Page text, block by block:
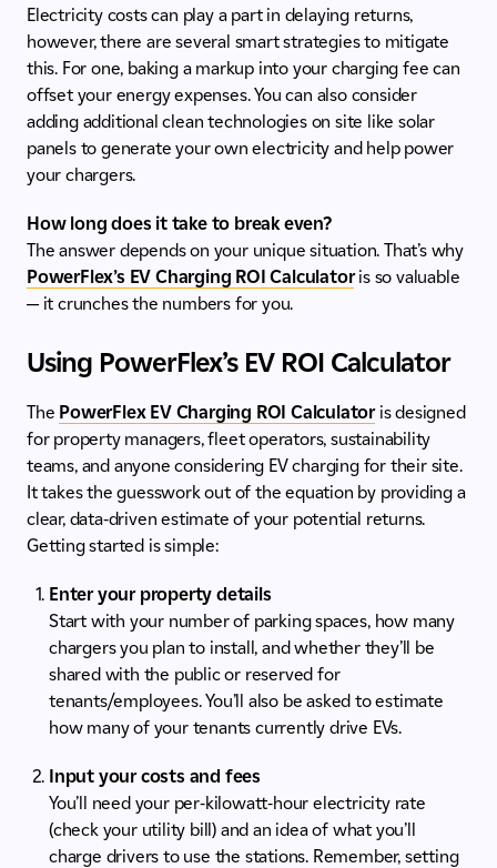
Electricity costs can play a part in delaying returns,
however, there are several smart strategies to mitigate
this. For one, baking a markup into your charging fee can
offset your energy expenses. You can also consider
adding additional clean technologies on site like solar
panels to generate your own electricity and help power
your chargers.
How long does it take to break even?
The answer depends on your unique situation. That’s why
PowerFlex’s EV Charging ROI Calculatoris so valuable
— it crunches the numbers for you.
Using PowerFlex’s EV ROI Calculator
The PowerFlex EV Charging ROI Calculatoris designed
for property managers, fleet operators, sustainability
teams, and anyone considering EV charging for their site.
It takes the guesswork out of the equation by providing a
clear, data-driven estimate of your potential returns.
Getting started is simple:
Enter your property details
Start with your number of parking spaces, how many
chargers you plan to install, and whether they’ll be
shared with the public or reserved for
tenants/employees. You’ll also be asked to estimate
how many of your tenants currently drive EVs.
Input your costs and fees
You’ll need your per-kilowatt-hour electricity rate
(check your utility bill) and an idea of what you’ll
charge drivers to use the stations. Remember, setting